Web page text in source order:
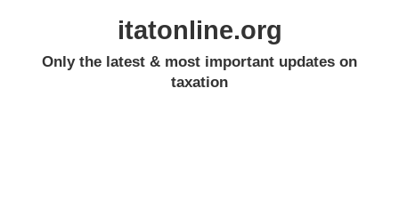
itatonline.org
Only the latest & most important updates on
taxation